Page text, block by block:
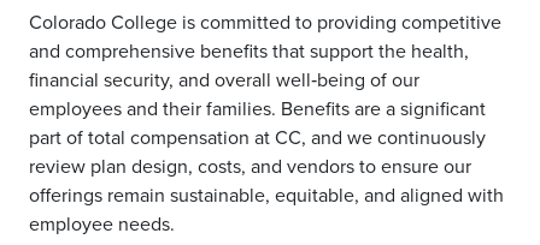
Colorado College is committed to providing competitive
and comprehensive benefits that support the health,
financial security, and overall well‑being of our
employees and their families. Benefits are a significant
part of total compensation at CC, and we continuously
review plan design, costs, and vendors to ensure our
offerings remain sustainable, equitable, and aligned with
employee needs.